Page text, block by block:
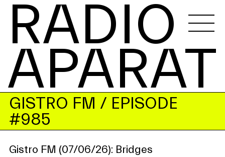
RADIO
APARAT
GISTRO FM / EPISODE
#985
Gistro FM (07/06/26): Bridges